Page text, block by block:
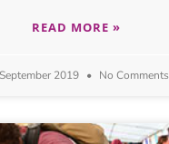
READ MORE »
2019 No Comments